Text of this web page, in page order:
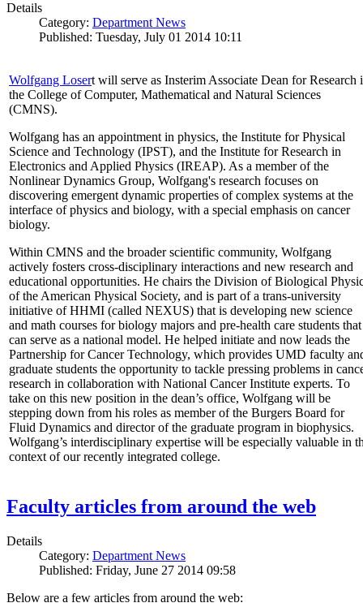
Details
Category: Department News
Published: Tuesday, July 01 2014 10:11
Wolfgang Losert will serve as Insterim Associate Dean for Research
the College of Computer, Mathematical and Natural Sciences
(CMNS).
Wolfgang has an appointment in physics, the Institute for Physical
Science and Technology (IPST), and the Institute for Research in
Electronics and Applied Physics (IREAP). As a member of the
Nonlinear Dynamics Group, Wolfgang's research focuses on
discovering emergent dynamic properties of complex systems at the
interface of physics and biology, with a special emphasis on cancer
biology.
Within CMNS and the broader scientific community, Wolfgang
actively fosters cross-disciplinary interactions and new research and
educational opportunities. He chairs the Division of Biological
of the American Physical Society, and is part of a trans-university
initiative of HHMI (called NEXUS) that is developing new science
and math courses for biology majors and pre-health care students that
can serve as a national model. He helped initiate and now leads the
Partnership for Cancer Technology, which provides UMD faculty
graduate students the opportunity to tackle pressing problems in
research in collaboration with National Cancer Institute experts. To
take on this new position in the dean’s office, Wolfgang will be
stepping down from his roles as member of the Burgers Board for
Fluid Dynamics and director of the graduate program in biophysics.
Wolfgang’s interdisciplinary expertise will be especially valuable in
context of our recently integrated college.
Faculty articles from around the web
Details
Category: Department News
Published: Friday, June 27 2014 09:58
Below are a few articles from around the web: